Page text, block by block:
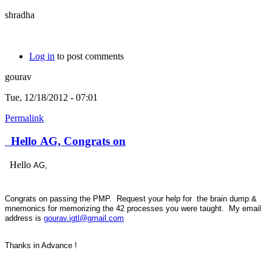
shradha
Log in to post comments
gourav
Tue, 12/18/2012 - 07:01
Permalink
Hello AG, Congrats on
Hello AG,
Congrats on passing the PMP. Request your help for the brain dump &
mnemonics for memorizing the 42 processes you were taught. My email
address is gourav.igtl@gmail.com
Thanks in Advance !